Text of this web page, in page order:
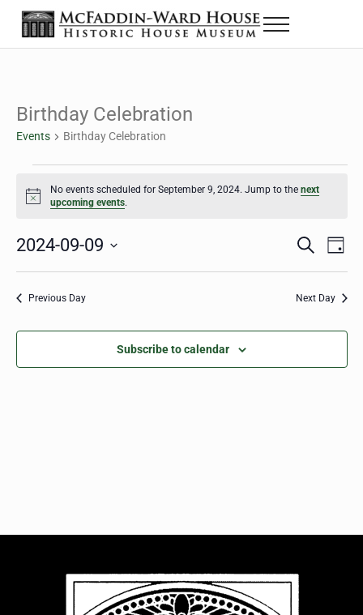
Skip to main content
Skip to header right navigation
Skip to site footer
The McFaddin-Ward House
Historic House Museum in Beaumont, Texas
Menu
Birthday Celebration
Events Birthday Celebration
Notice
No events scheduled for September 9, 2024. Jump to the next
upcoming events.
Events
Search
S
r
h
D
2024-09-09
Select
Previous Day Next Day
Subscribe to calendar